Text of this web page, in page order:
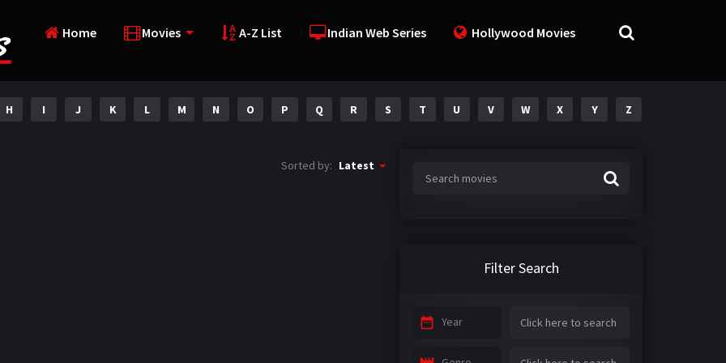
Home Movies A-Z List Indian Web Series Hollywood Movies
H I J K L M N O P Q R S T U V W X Y Z
Sorted by: Latest
Filter Search
Year